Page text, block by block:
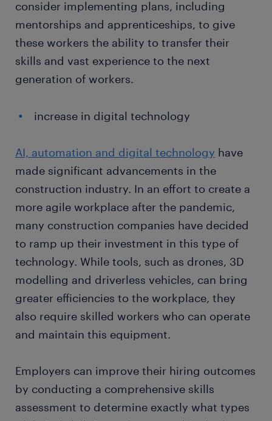
consider implementing plans, including
mentorships and apprenticeships, to give
these workers the ability to transfer their
skills and vast experience to the next
generation of workers.
increase in digital technology
AI, automation and digital technology have
made significant advancements in the
construction industry. In an effort to create a
more agile workplace after the pandemic,
many construction companies have decided
to ramp up their investment in this type of
technology. While tools, such as drones, 3D
modelling and driverless vehicles, can bring
greater efficiencies to the workplace, they
also require skilled workers who can operate
and maintain this equipment.
Employers can improve their hiring outcomes
by conducting a comprehensive skills
assessment to determine exactly what types